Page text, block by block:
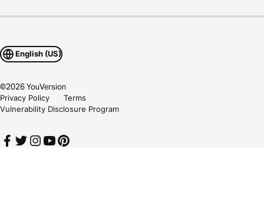
English (US)
©2026YouVersion
Privacy Policy
Terms
Vulnerability Disclosure Program